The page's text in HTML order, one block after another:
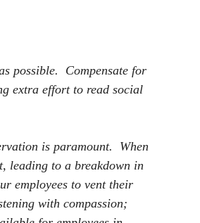
possible.
Compensate for
extra effort to read social
is paramount.
When
leading to a breakdown in
employees to vent their
with compassion;